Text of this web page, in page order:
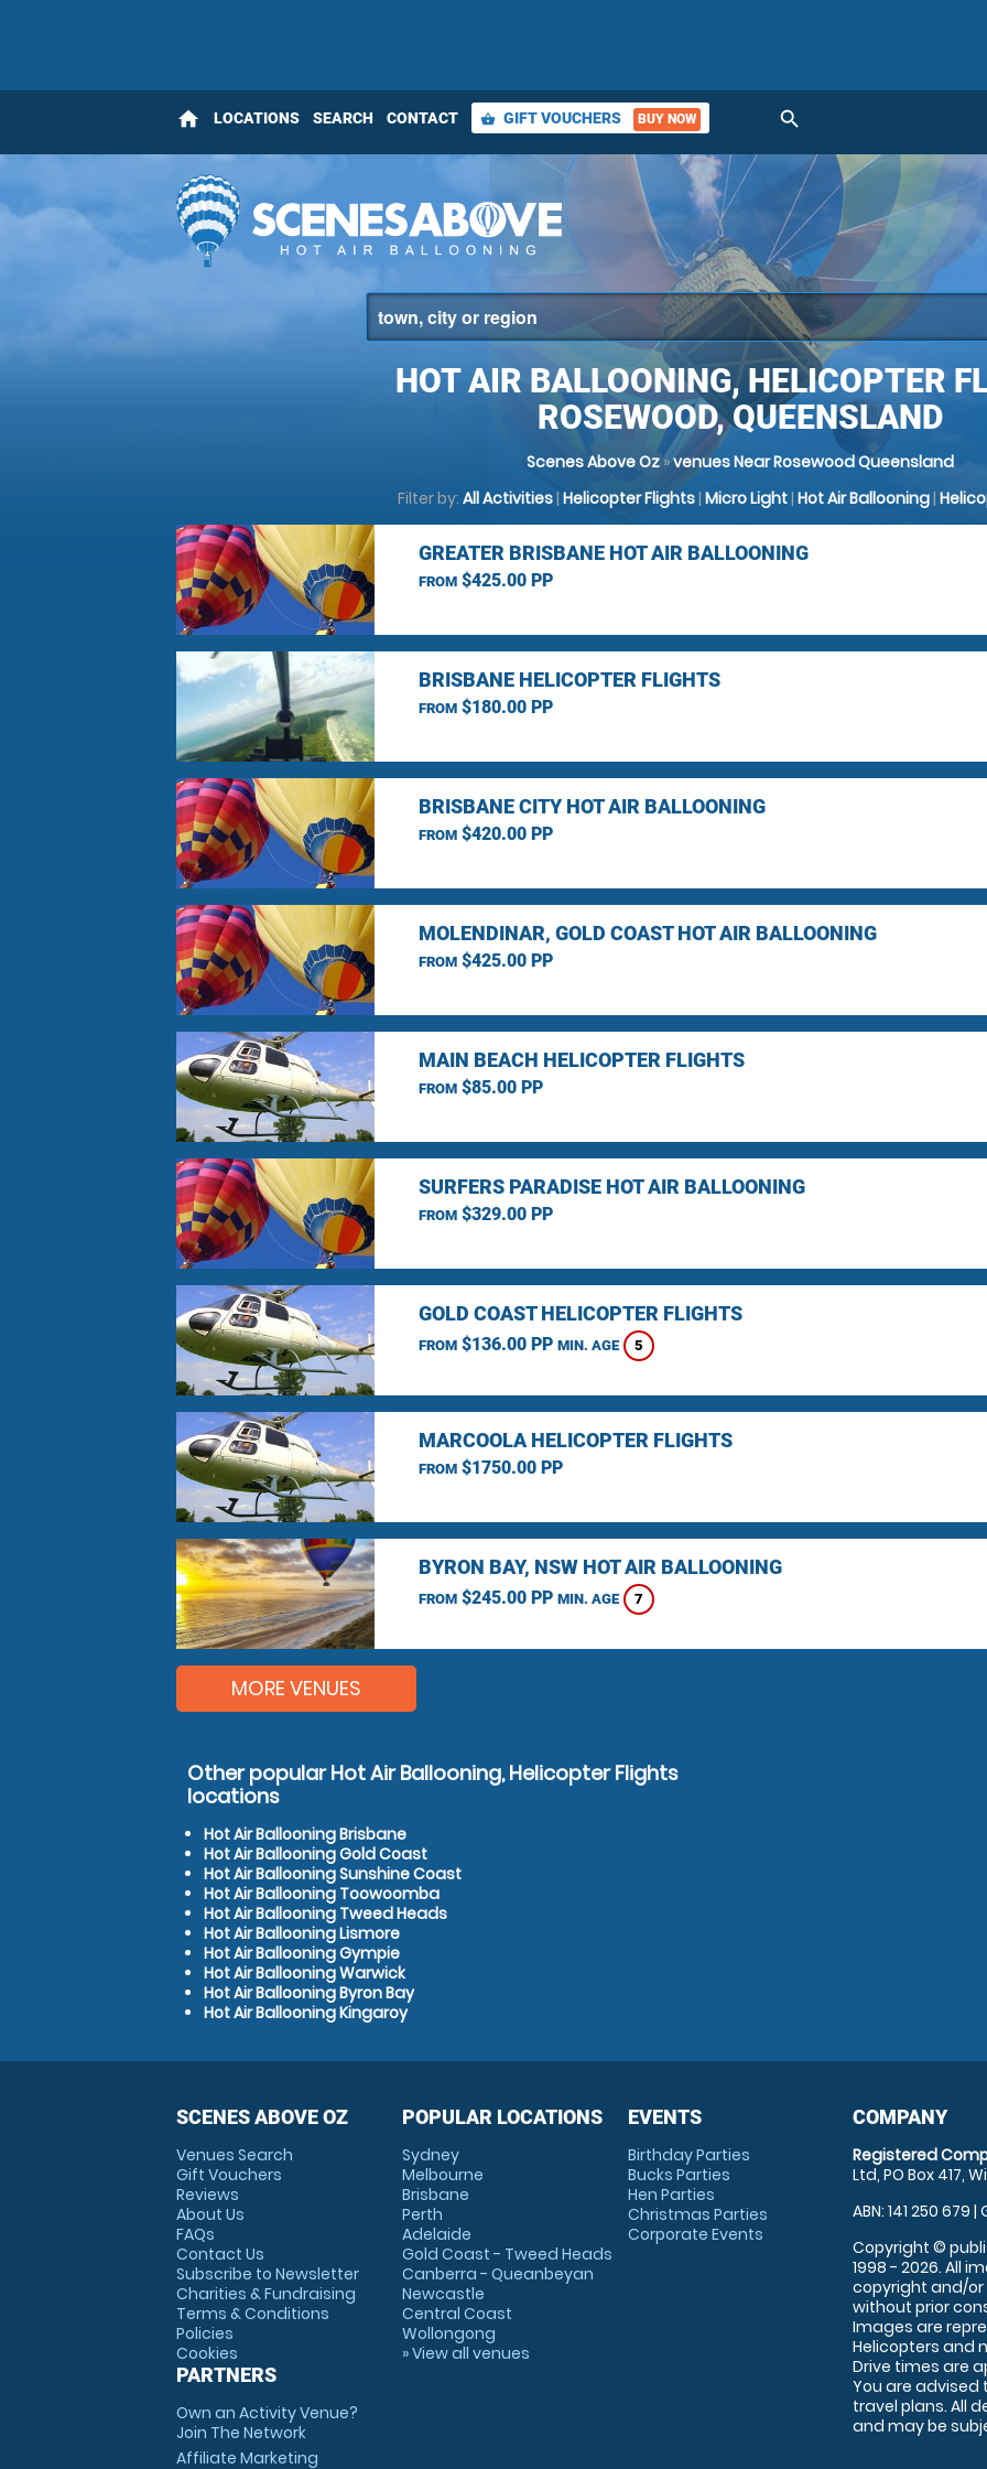
home LOCATIONS SEARCH CONTACT shopping_basket GIFT VOUCHERS BUY NOW search
HOT AIR BALLOONING, HELICOPTER
ROSEWOOD, QUEENSLAND
Scenes Above Oz»venues Near Rosewood Queensland
Filter by: All Activities| Helicopter Flights| Micro Light| Hot Air Ballooning|
GREATER BRISBANE HOT AIR BALLOONING
FROM$425.00 PP
BRISBANE HELICOPTER FLIGHTS
FROM$180.00 PP
BRISBANE CITY HOT AIR BALLOONING
FROM$420.00 PP
MOLENDINAR, GOLD COAST HOT AIR BALLOONING
FROM$425.00 PP
MAIN BEACH HELICOPTER FLIGHTS
FROM$85.00 PP
SURFERS PARADISE HOT AIR BALLOONING
FROM$329.00 PP
GOLD COAST HELICOPTER FLIGHTS
FROM$136.00 PP MIN. AGE 5
MARCOOLA HELICOPTER FLIGHTS
FROM$1750.00 PP
BYRON BAY, NSW HOT AIR BALLOONING
FROM$245.00 PP MIN. AGE 7
MORE VENUES
Other popular Hot Air Ballooning, Helicopter Flights
locations
Hot Air Ballooning Brisbane
Hot Air Ballooning Gold Coast
Hot Air Ballooning Sunshine Coast
Hot Air Ballooning Toowoomba
Hot Air Ballooning Tweed Heads
Hot Air Ballooning Lismore
Hot Air Ballooning Gympie
Hot Air Ballooning Warwick
Hot Air Ballooning Byron Bay
Hot Air Ballooning Kingaroy
SCENES ABOVE OZ
Venues Search
Gift Vouchers
Reviews
About Us
FAQs
Contact Us
Subscribe to Newsletter
Charities & Fundraising
Terms & Conditions
Policies
Cookies
PARTNERS
Own an Activity Venue?
Join The Network
Affiliate Marketing
POPULAR LOCATIONS
Sydney
Melbourne
Brisbane
Perth
Adelaide
Gold Coast - Tweed Heads
Canberra - Queanbeyan
Newcastle
Central Coast
Wollongong
» View all venues
EVENTS
Birthday Parties
Bucks Parties
Hen Parties
Christmas Parties
Corporate Events
COMPANY
Registered
Ltd, PO Box 417,
ABN: 141 250 679
Copyright ©
1998 - 2026. All
copyright and/
without prior
Images are
Helicopters and
Drive times are
You are
travel plans. All
and may be